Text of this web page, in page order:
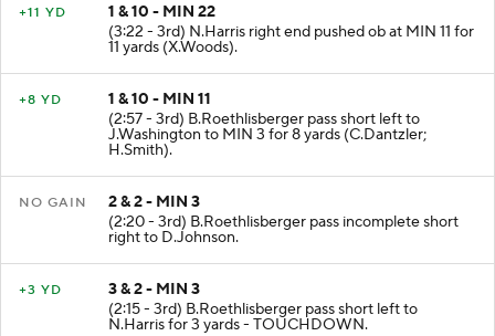
+11 YD
1 & 10 - MIN 22
(3:22 - 3rd) N.Harris right end pushed ob at MIN 11 for
11 yards (X.Woods).
+8 YD
1 & 10 - MIN 11
(2:57 - 3rd) B.Roethlisberger pass short left to
J.Washington to MIN 3 for 8 yards (C.Dantzler;
H.Smith).
NO GAIN
2 & 2 - MIN 3
(2:20 - 3rd) B.Roethlisberger pass incomplete short
right to D.Johnson.
+3 YD
3 & 2 - MIN 3
(2:15 - 3rd) B.Roethlisberger pass short left to
N.Harris for 3 yards - TOUCHDOWN.